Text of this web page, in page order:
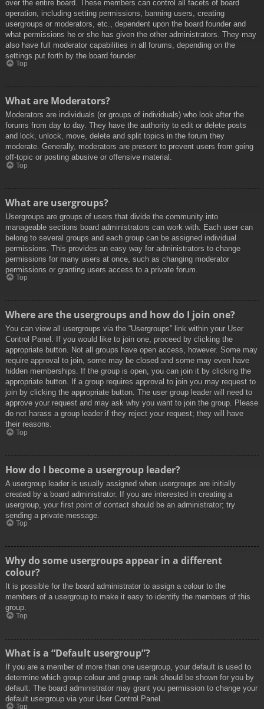
over the entire board. These members can control all facets of board
operation, including setting permissions, banning users, creating
usergroups or moderators, etc., dependent upon the board founder and
what permissions he or she has given the other administrators. They may
also have full moderator capabilities in all forums, depending on the
settings put forth by the board founder.
Top
What are Moderators?
Moderators are individuals (or groups of individuals) who look after the
forums from day to day. They have the authority to edit or delete posts
and lock, unlock, move, delete and split topics in the forum they
moderate. Generally, moderators are present to prevent users from going
off-topic or posting abusive or offensive material.
Top
What are usergroups?
Usergroups are groups of users that divide the community into
manageable sections board administrators can work with. Each user can
belong to several groups and each group can be assigned individual
permissions. This provides an easy way for administrators to change
permissions for many users at once, such as changing moderator
permissions or granting users access to a private forum.
Top
Where are the usergroups and how do I join one?
You can view all usergroups via the “Usergroups” link within your User
Control Panel. If you would like to join one, proceed by clicking the
appropriate button. Not all groups have open access, however. Some may
require approval to join, some may be closed and some may even have
hidden memberships. If the group is open, you can join it by clicking the
appropriate button. If a group requires approval to join you may request to
join by clicking the appropriate button. The user group leader will need to
approve your request and may ask why you want to join the group. Please
do not harass a group leader if they reject your request; they will have
their reasons.
Top
How do I become a usergroup leader?
A usergroup leader is usually assigned when usergroups are initially
created by a board administrator. If you are interested in creating a
usergroup, your first point of contact should be an administrator; try
sending a private message.
Top
Why do some usergroups appear in a different
colour?
It is possible for the board administrator to assign a colour to the
members of a usergroup to make it easy to identify the members of this
group.
Top
What is a “Default usergroup”?
If you are a member of more than one usergroup, your default is used to
determine which group colour and group rank should be shown for you by
default. The board administrator may grant you permission to change your
default usergroup via your User Control Panel.
Top